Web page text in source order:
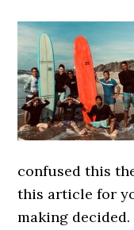
confused this
this article for
making